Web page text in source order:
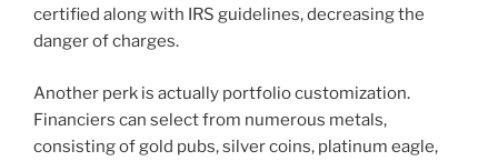
certified along with IRS guidelines, decreasing the
danger of charges.
Another perk is actually portfolio customization.
Financiers can select from numerous metals,
consisting of gold pubs, silver coins, platinum eagle,